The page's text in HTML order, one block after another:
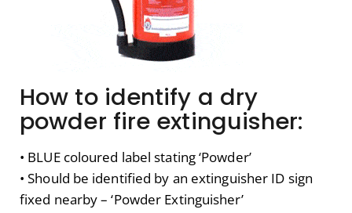
How to identify a dry
powder fire extinguisher:
• BLUE coloured label stating ‘Powder’
• Should be identified by an extinguisher ID sign
fixed nearby – ‘Powder Extinguisher’